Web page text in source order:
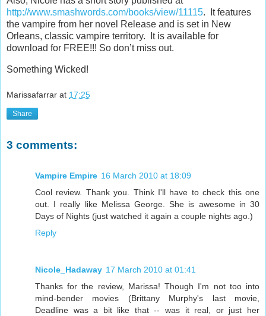
http://www.smashwords.com/books/view/11115. It features
the vampire from her novel Release and is set in New
Orleans, classic vampire territory. It is available for
download for FREE!!! So don’t miss out.
Something Wicked!
Marissafarrar at 17:25
Share
3 comments:
Vampire Empire 16 March 2010 at 18:09
Cool review. Thank you. Think I'll have to check this one
out. I really like Melissa George. She is awesome in 30
Days of Nights (just watched it again a couple nights ago.)
Reply
Nicole_Hadaway 17 March 2010 at 01:41
Thanks for the review, Marissa! Though I'm not too into
mind-bender movies (Brittany Murphy's last movie,
Deadline was a bit like that -- was it real, or just her